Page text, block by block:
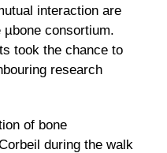
interaction are
consortium.
took the chance to
research
of bone
during the walk